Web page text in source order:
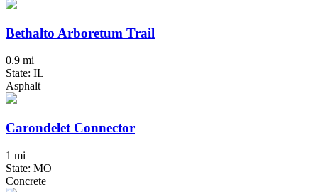
Bethalto Arboretum Trail
0.9 mi
State: IL
Asphalt
Carondelet Connector
1 mi
State: MO
Concrete